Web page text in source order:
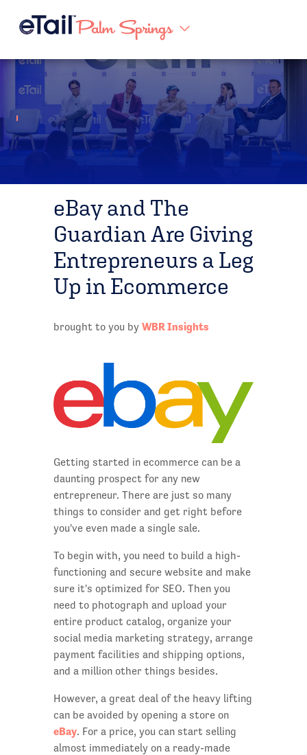
eBay and The
Guardian Are Giving
Entrepreneurs a Leg
Up in Ecommerce
brought to you by WBR Insights
Getting started in ecommerce can be a
daunting prospect for any new
entrepreneur. There are just so many
things to consider and get right before
you've even made a single sale.
To begin with, you need to build a high-
functioning and secure website and make
sure it's optimized for SEO. Then you
need to photograph and upload your
entire product catalog, organize your
social media marketing strategy, arrange
payment facilities and shipping options,
and a million other things besides.
However, a great deal of the heavy lifting
can be avoided by opening a store on
eBay. For a price, you can start selling
almost immediately on a ready-made